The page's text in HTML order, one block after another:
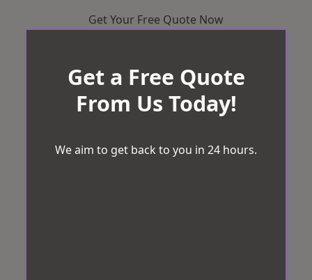
Get Your Free Quote Now
Get a Free Quote
From Us Today!
We aim to get back to you in 24 hours.